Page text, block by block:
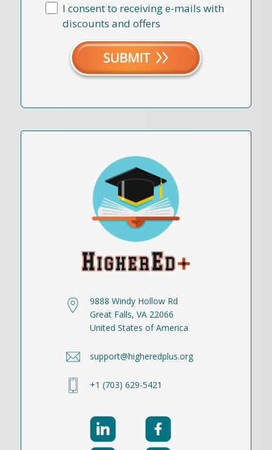
I consent to receiving e-mails with
discounts and offers
9888 Windy Hollow Rd
Great Falls, VA 22066
United States of America
support@higheredplus.org
+1 (703) 629-5421